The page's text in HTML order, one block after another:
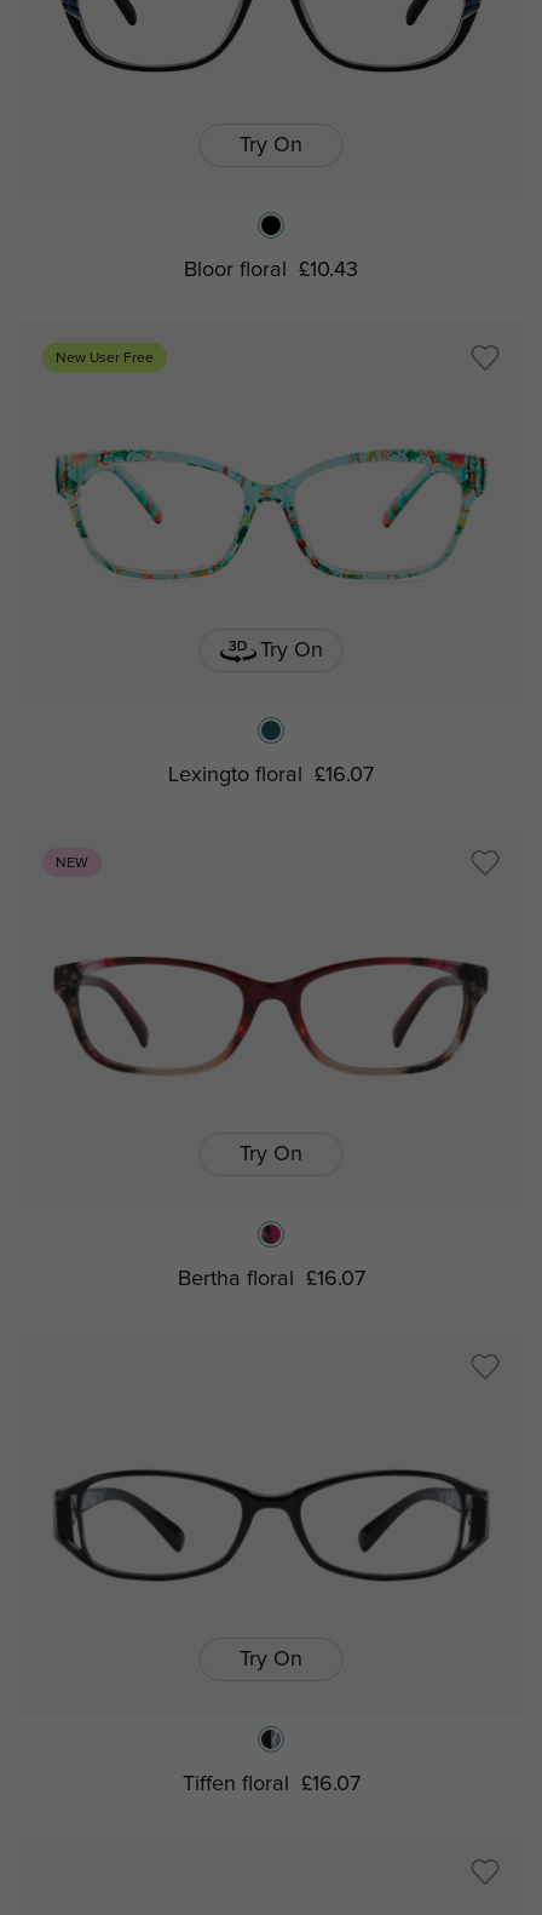
Try On
Bloor floral £10.43
New User Free
Try On
Lexingto floral £16.07
NEW
Try On
Bertha floral £16.07
Try On
Tiffen floral £16.07